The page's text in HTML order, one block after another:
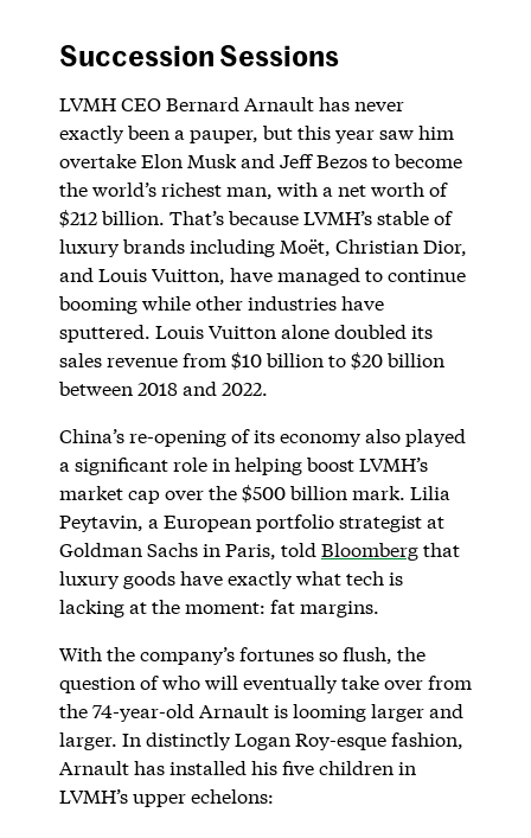
Succession Sessions
LVMH CEO Bernard Arnault has never
exactly been a pauper, but this year saw him
overtake Elon Musk and Jeff Bezos to become
the world’s richest man, with a net worth of
$212 billion. That’s because LVMH’s stable of
luxury brands including Moët, Christian Dior,
and Louis Vuitton, have managed to continue
booming while other industries have
sputtered. Louis Vuitton alone doubled its
sales revenue from $10 billion to $20 billion
between 2018 and 2022.
China’s re-opening of its economy also played
a significant role in helping boost LVMH’s
market cap over the $500 billion mark. Lilia
Peytavin, a European portfolio strategist at
Goldman Sachs in Paris, told Bloombergthat
luxury goods have exactly what tech is
lacking at the moment: fat margins.
With the company’s fortunes so flush, the
question of who will eventually take over from
the 74-year-old Arnault is looming larger and
larger. In distinctly Logan Roy-esque fashion,
Arnault has installed his five children in
LVMH’s upper echelons: